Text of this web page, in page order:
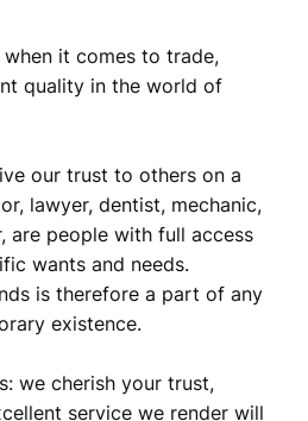
it comes to trade,
quality in the world of
our trust to others on a
lawyer, dentist, mechanic,
are people with full access
wants and needs.
is therefore a part of any
existence.
we cherish your trust,
service we render will